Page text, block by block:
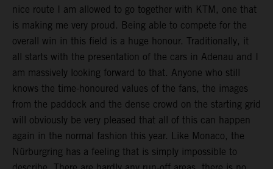
nice route I am allowed to go together with KTM, one that
is making me very proud. Being able to compete for the
overall win in this field is a huge honour. Traditionally, it
all starts with the presentation of the cars in Adenau and I
am massively looking forward to that. Anyone who still
knows the time-honoured values of the fans, the images
from the paddock and the dense crowd on the starting grid
will obviously be very pleased that all of this can happen
again in the normal fashion this year. Like Monaco, the
Nürburgring has a feeling that is simply impossible to